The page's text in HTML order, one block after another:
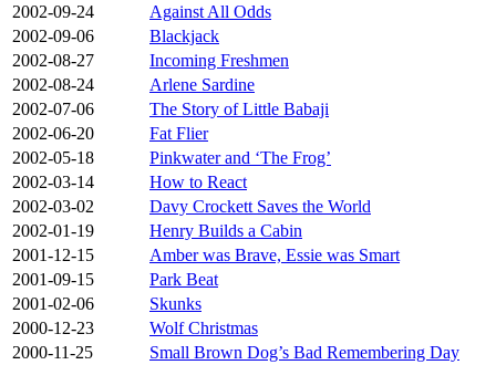
2002-09-24
Against All Odds
2002-09-06
Blackjack
2002-08-27
Incoming Freshmen
2002-08-24
Arlene Sardine
2002-07-06
The Story of Little Babaji
2002-06-20
Fat Flier
2002-05-18
Pinkwater and ‘The Frog’
2002-03-14
How to React
2002-03-02
Davy Crockett Saves the World
2002-01-19
Henry Builds a Cabin
2001-12-15
Amber was Brave, Essie was Smart
2001-09-15
Park Beat
2001-02-06
Skunks
2000-12-23
Wolf Christmas
2000-11-25
Small Brown Dog’s Bad Remembering Day